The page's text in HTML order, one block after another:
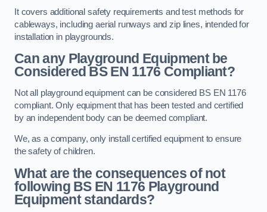
It covers additional safety requirements and test methods for
cableways, including aerial runways and zip lines, intended for
installation in playgrounds.
Can any Playground Equipment be
Considered BS EN 1176 Compliant?
Not all playground equipment can be considered BS EN 1176
compliant. Only equipment that has been tested and certified
by an independent body can be deemed compliant.
We, as a company, only install certified equipment to ensure
the safety of children.
What are the consequences of not
following BS EN 1176 Playground
Equipment standards?